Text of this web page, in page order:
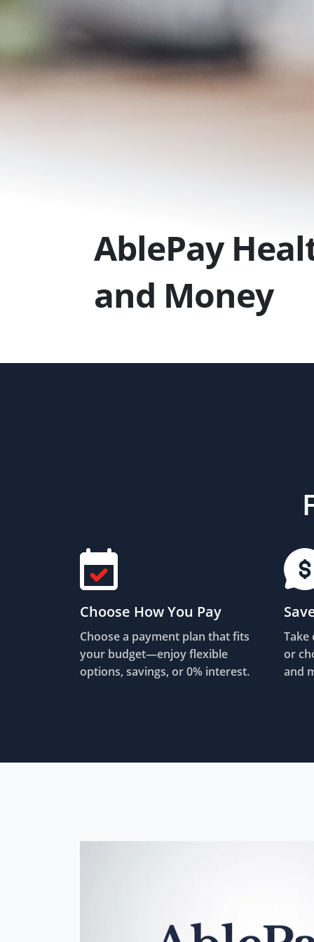
AblePay
and Money
Choose How You Pay
Choose a payment plan that fits
your budget—enjoy flexible
options, savings, or 0% interest.
or
and